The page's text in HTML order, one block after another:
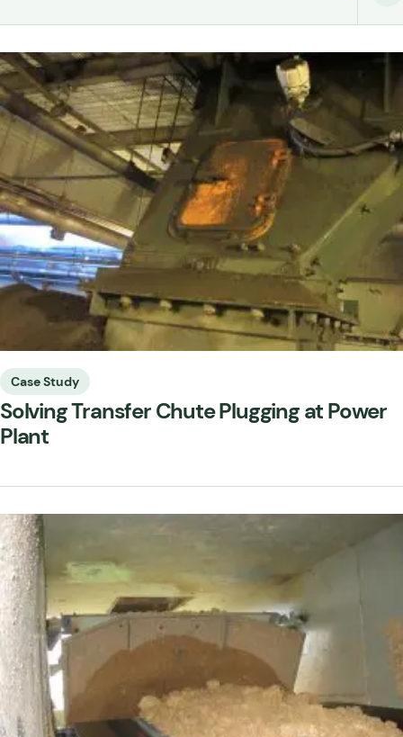
Case Study
Solving Transfer Chute Plugging at Power
Plant